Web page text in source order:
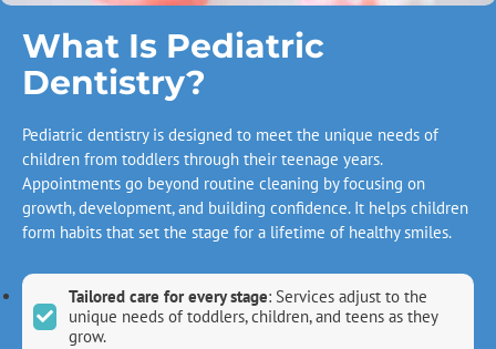
What Is Pediatric
Dentistry?
Pediatric dentistry is designed to meet the unique needs of
children from toddlers through their teenage years.
Appointments go beyond routine cleaning by focusing on
growth, development, and building confidence. It helps children
form habits that set the stage for a lifetime of healthy smiles.
Tailored care for every stage: Services adjust to the
unique needs of toddlers, children, and teens as they
grow.